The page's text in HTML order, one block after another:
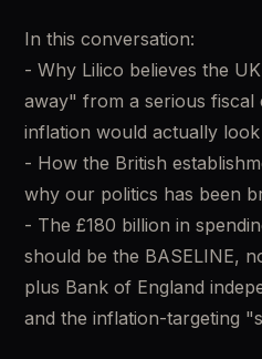
In this conversation:
- Why Lilico believes the
away" from a serious fiscal
inflation would actually look
- How the British
why our politics has been
- The £180 billion in
should be the BASELINE,
plus Bank of England
and the inflation-targeting